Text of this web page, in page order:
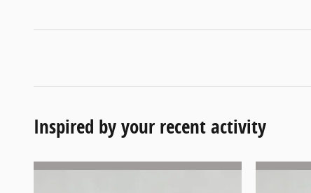
Inspired by your recent activity